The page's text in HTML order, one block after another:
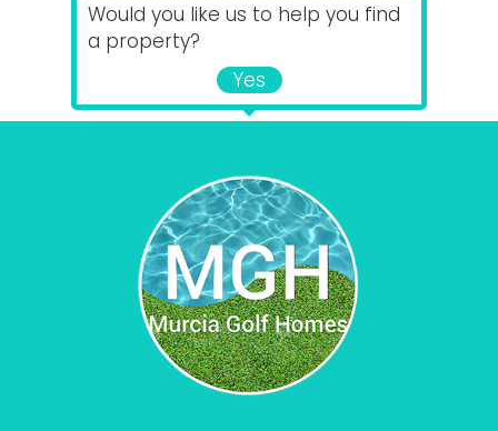
Would you like us to help you find
a property?
Yes